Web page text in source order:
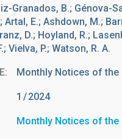
Granados, B.; Génova-
Artal, E.; Ashdown, M.;
D.; Hoyland, R.;
Vielva, P.; Watson, R. A.
Monthly Notices of
1 2024
Monthly Notices of